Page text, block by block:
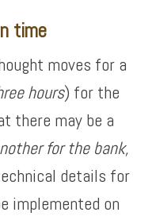
time
moves for a
hours) for the
there may be a
for the bank,
details for
implemented on